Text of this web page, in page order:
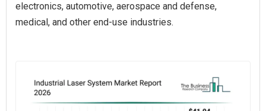
electronics, automotive, aerospace and defense,
medical, and other end-use industries.